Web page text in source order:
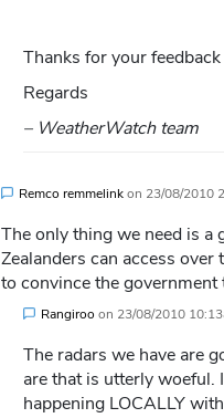
Thanks for your
Regards
– WeatherWatch team
Remco remmelinkon 23/08/2010
The only thing we need is a
Zealanders can access
to convince the
Rangiroo on 23/08/2010
The radars we have are
are that is utterly woeful.
happening LOCALLY